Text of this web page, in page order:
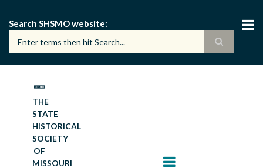
main
content
Search SHSMO website
THE
STATE
HISTORICAL
SOCIETY
OF
MISSOURI